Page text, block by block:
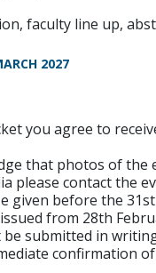
faculty line up,
2027
you agree to
that photos of the
please contact the
given before the
from 28th
be submitted in
confirmation